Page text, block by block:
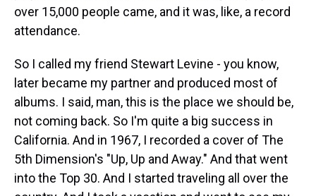
over 15,000 people came, and it was, like, a record
attendance.
So I called my friend Stewart Levine - you know,
later became my partner and produced most of
albums. I said, man, this is the place we should be,
not coming back. So I'm quite a big success in
California. And in 1967, I recorded a cover of The
5th Dimension's "Up, Up and Away." And that went
into the Top 30. And I started traveling all over the